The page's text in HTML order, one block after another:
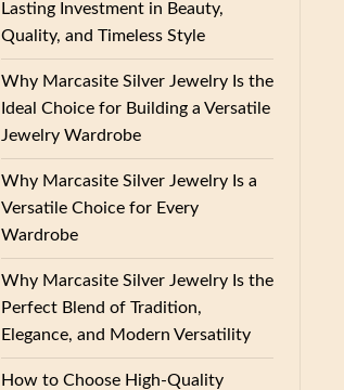
Lasting Investment in Beauty,
Quality, and Timeless Style
Why Marcasite Silver Jewelry Is the
Ideal Choice for Building a Versatile
Jewelry Wardrobe
Why Marcasite Silver Jewelry Is a
Versatile Choice for Every
Wardrobe
Why Marcasite Silver Jewelry Is the
Perfect Blend of Tradition,
Elegance, and Modern Versatility
How to Choose High-Quality